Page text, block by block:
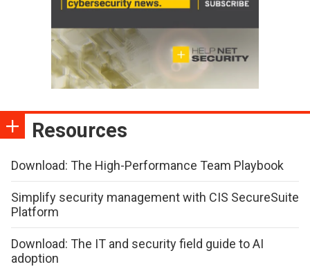
Resources
Download: The High-Performance Team Playbook
Simplify security management with CIS SecureSuite
Platform
Download: The IT and security field guide to AI
adoption